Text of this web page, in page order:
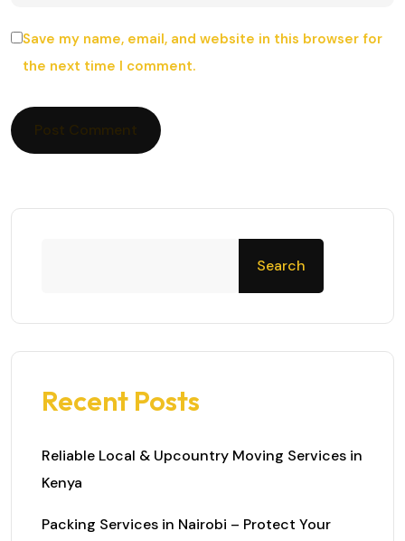
Save my name, email, and website in this browser for
the next time I comment.
Search
Recent Posts
Reliable Local & Upcountry Moving Services in
Kenya
Packing Services in Nairobi – Protect Your